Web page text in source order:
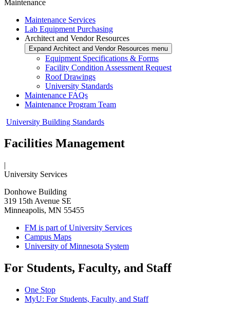
Maintenance
Maintenance Services
Lab Equipment Purchasing
Architect and Vendor Resources
Expand Architect and Vendor Resources menu
Equipment Specifications & Forms
Facility Condition Assessment Request
Roof Drawings
University Standards
Maintenance FAQs
Maintenance Program Team
University Building Standards
Facilities Management
|
University Services
Donhowe Building
319 15th Avenue SE
Minneapolis, MN 55455
FM is part of University Services
Campus Maps
University of Minnesota System
For Students, Faculty, and Staff
One Stop
MyU: For Students, Faculty, and Staff